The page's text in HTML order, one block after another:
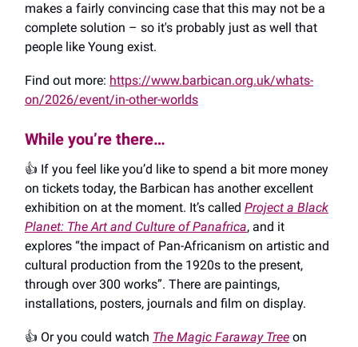
makes a fairly convincing case that this may not be a
complete solution – so it's probably just as well that
people like Young exist.
Find out more: https://www.barbican.org.uk/whats-
on/2026/event/in-other-worlds
While you’re there…
👍️ If you feel like you’d like to spend a bit more money
on tickets today, the Barbican has another excellent
exhibition on at the moment. It’s called Project a Black
Planet: The Art and Culture of Panafrica, and it
explores “the impact of Pan-Africanism on artistic and
cultural production from the 1920s to the present,
through over 300 works”. There are paintings,
installations, posters, journals and film on display.
👍️ Or you could watch The Magic Faraway Tree on